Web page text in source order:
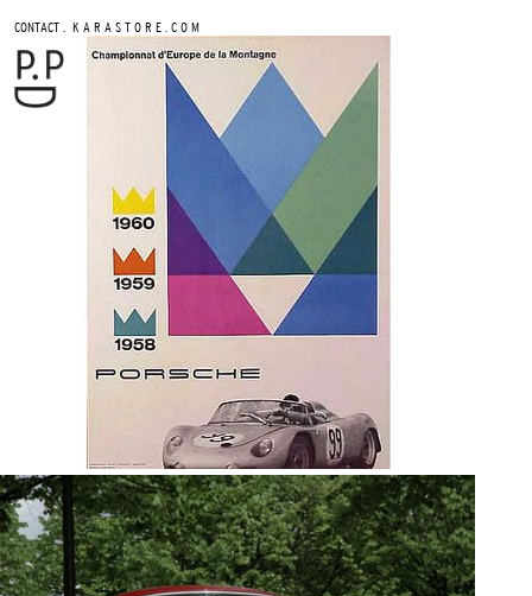
CONTACT . K A R A S T O R E . C O M